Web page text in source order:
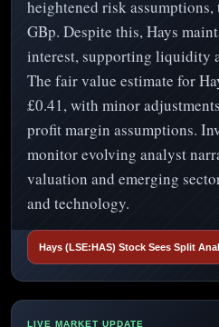
heightened risk
GBp. Despite this, Hays
interest, supporting liquidity
The fair value estimate for
£0.41, with minor
profit margin assumptions.
monitor evolving analyst
valuation and emerging
and technology.
Hays (LSE:HAS) Stock Sees Split